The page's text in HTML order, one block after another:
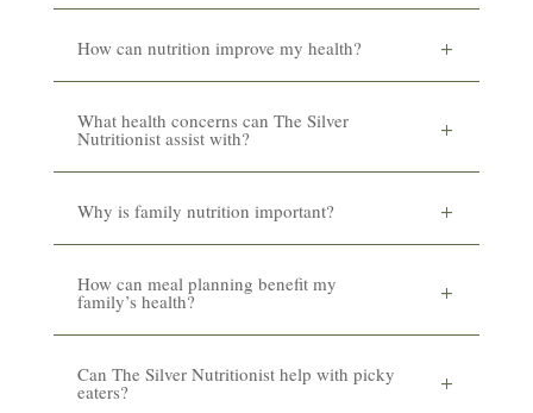
How can nutrition improve my health?
What health concerns can The Silver
Nutritionist assist with?
Why is family nutrition important?
How can meal planning benefit my
family’s health?
Can The Silver Nutritionist help with picky
eaters?